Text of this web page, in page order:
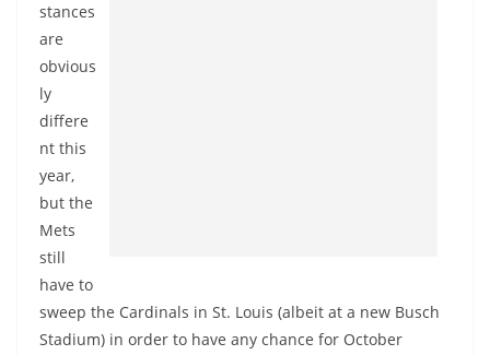
stances
are
obvious
ly
differe
nt this
year,
but the
Mets
still
have to
sweep the Cardinals in St. Louis (albeit at a new Busch
Stadium) in order to have any chance for October